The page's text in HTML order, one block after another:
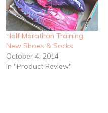
Half Marathon Training:
New Shoes & Socks
October 4, 2014
In "Product Review"